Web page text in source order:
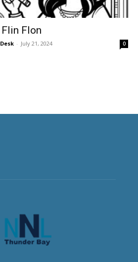
Flon
- July 21, 2024 0